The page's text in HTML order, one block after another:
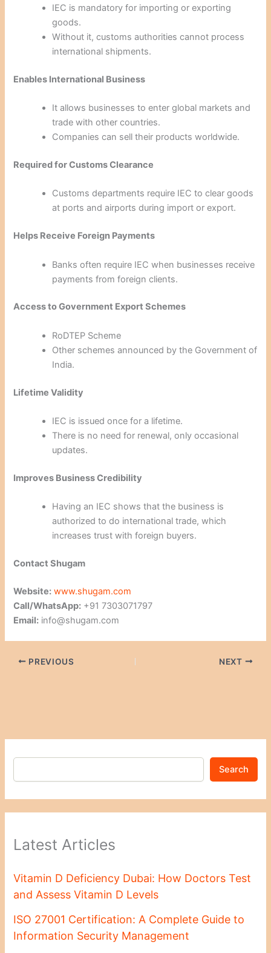
IEC is mandatory for importing or exporting
goods.
Without it, customs authorities cannot process
international shipments.
Enables International Business
It allows businesses to enter global markets and
trade with other countries.
Companies can sell their products worldwide.
Required for Customs Clearance
Customs departments require IEC to clear goods
at ports and airports during import or export.
Helps Receive Foreign Payments
Banks often require IEC when businesses receive
payments from foreign clients.
Access to Government Export Schemes
RoDTEP Scheme
Other schemes announced by the Government of
India.
Lifetime Validity
IEC is issued once for a lifetime.
There is no need for renewal, only occasional
updates.
Improves Business Credibility
Having an IEC shows that the business is
authorized to do international trade, which
increases trust with foreign buyers.
Contact Shugam
Website: www.shugam.com
Call/WhatsApp: +91 7303071797
Email: info@shugam.com
PREVIOUS NEXT
Search
Latest Articles
Vitamin D Deficiency Dubai: How Doctors Test
and Assess Vitamin D Levels
ISO 27001 Certification: A Complete Guide to
Information Security Management